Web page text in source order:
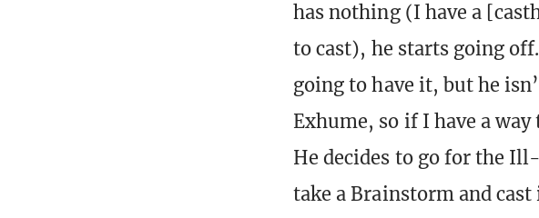
has nothing (I have a
to cast), he starts going off.
going to have it, but he
Exhume, so if I have a
He decides to go for the
take a Brainstorm and